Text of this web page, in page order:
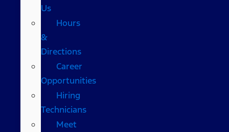
Us
Hours
&
Directions
Career
Opportunities
Hiring
Technicians
Meet